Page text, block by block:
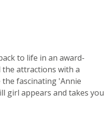
to life in an award-
the attractions with a
fascinating 'Annie
girl appears and takes you